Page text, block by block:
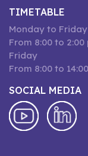
TIMETABLE
Monday to Friday
From 8:00 to 2:00
Friday
From 8:00 to
SOCIAL MEDIA